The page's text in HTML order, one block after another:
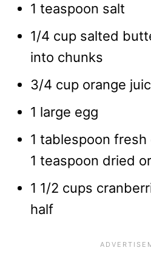
1 teaspoon salt
1/4 cup salted
into chunks
3/4 cup orange
1 large egg
1 tablespoon
1 teaspoon dried
1 1/2 cups
half